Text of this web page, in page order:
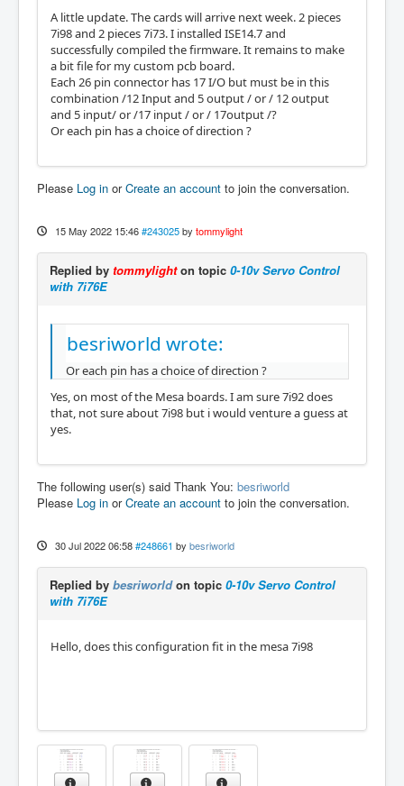
A little update. The cards will arrive next week. 2 pieces
7i98 and 2 pieces 7i73. I installed ISE14.7 and
successfully compiled the firmware. It remains to make
a bit file for my custom pcb board.
Each 26 pin connector has 17 I/O but must be in this
combination /12 Input and 5 output / or / 12 output
and 5 input/ or /17 input / or / 17output /?
Or each pin has a choice of direction ?
Please Log in orCreate an account to join the conversation.
15 May 2022 15:46 #243025 by tommylight
Replied by tommylighton topic 0-10v Servo Control
with 7i76E
besriworld wrote:
Or each pin has a choice of direction ?
Yes, on most of the Mesa boards. I am sure 7i92 does
that, not sure about 7i98 but i would venture a guess at
yes.
The following user(s) said Thank You: besriworld
Please Log in orCreate an account to join the conversation.
30 Jul 2022 06:58 #248661 by besriworld
Replied by besriworldon topic 0-10v Servo Control
with 7i76E
Hello, does this configuration fit in the mesa 7i98